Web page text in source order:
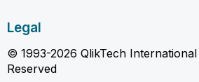
Legal
© 1993-2026 QlikTech
Reserved